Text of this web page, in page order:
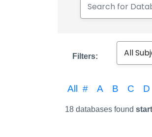
Filters: Subject
All # A B C D
18 databases found